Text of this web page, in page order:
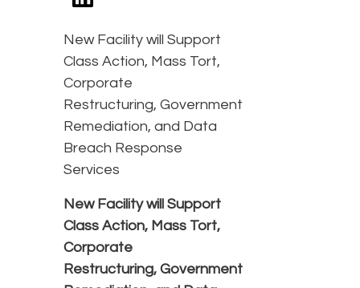
New Facility will Support
Class Action, Mass Tort,
Corporate
Restructuring, Government
Remediation, and Data
Breach Response
Services
New Facility will Support
Class Action, Mass Tort,
Corporate
Restructuring, Government